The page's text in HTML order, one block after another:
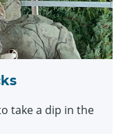
take a dip in the